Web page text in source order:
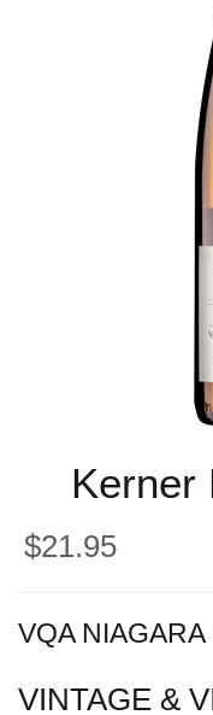
Kerner
$21.95
VQA
VINTAGE &